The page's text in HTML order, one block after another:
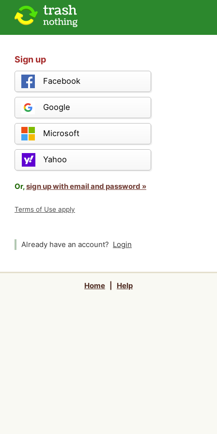
Sign up
Facebook
Google
Microsoft
Yahoo
Or,sign up with email and password »
Terms of Use apply
Already have an account? Login
Home Help